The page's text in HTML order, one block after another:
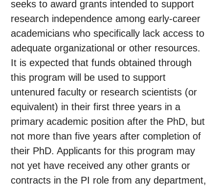
seeks to award grants intended to support
research independence among early-career
academicians who specifically lack access to
adequate organizational or other resources.
It is expected that funds obtained through
this program will be used to support
untenured faculty or research scientists (or
equivalent) in their first three years in a
primary academic position after the PhD, but
not more than five years after completion of
their PhD. Applicants for this program may
not yet have received any other grants or
contracts in the PI role from any department,